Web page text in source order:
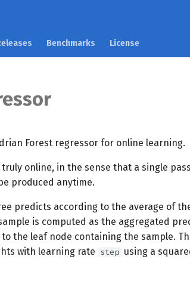
Benchmarks License
Forest regressor for online learning.
online, in the sense that a single
produced anytime.
predicts according to the average of
is computed as the aggregated
the leaf node containing the sample.
with learning rate step using a